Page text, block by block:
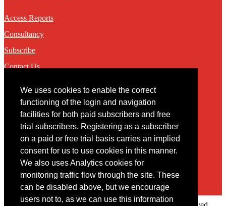
We uses cookies to enable the correct
functioning of the login and navigation
facilities for both paid subscribers and free
trial subscribers. Registering as a subscriber
on a paid or free trial basis carries an implied
consent for us to use cookies in this manner.
We also uses Analytics cookies for
monitoring traffic flow through the site. These
can be disabled above, but we encourage
users not to, as we can use this information
Access Reports
Consultancy
Subscribe
Contact Us
Contact
You may contact us via our online contact form